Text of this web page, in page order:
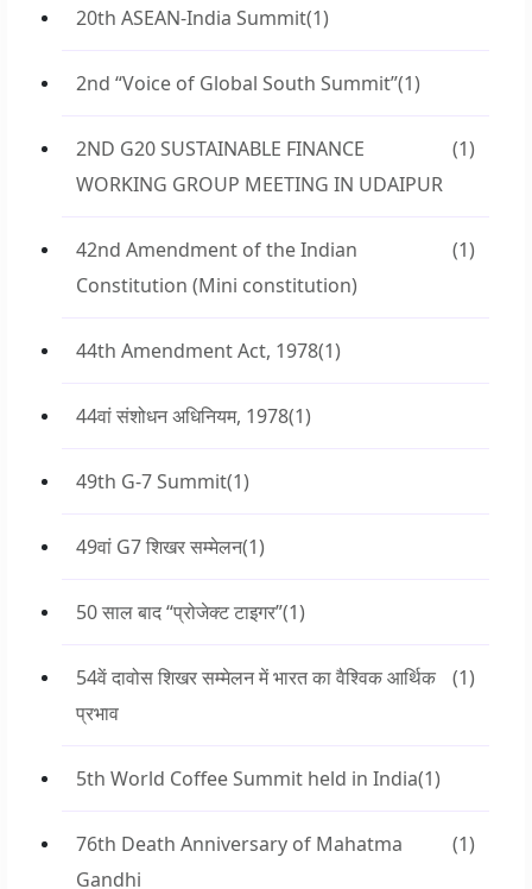
20th ASEAN-India Summit(1)
2nd “Voice of Global South Summit”(1)
2ND G20 SUSTAINABLE FINANCE
WORKING GROUP MEETING IN UDAIPUR
(1)
42nd Amendment of the Indian
Constitution (Mini constitution)
(1)
44th Amendment Act, 1978(1)
44वां संशोधन अधिनियम, 1978(1)
49th G-7 Summit(1)
49वां G7 शिखर सम्मेलन(1)
50 साल बाद “प्रोजेक्ट टाइगर”(1)
54वें दावोस शिखर सम्मेलन में भारत का वैश्विक आर्थिक
प्रभाव
(1)
5th World Coffee Summit held in India(1)
76th Death Anniversary of Mahatma
Gandhi
(1)